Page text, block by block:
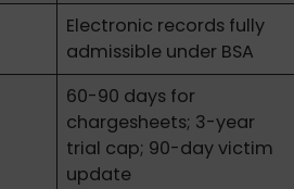
Electronic records fully
admissible under BSA
60-90 days for
chargesheets; 3-year
trial cap; 90-day victim
update